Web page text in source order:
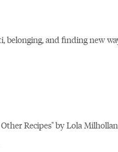
belonging, and finding new
Recipes" by Lola